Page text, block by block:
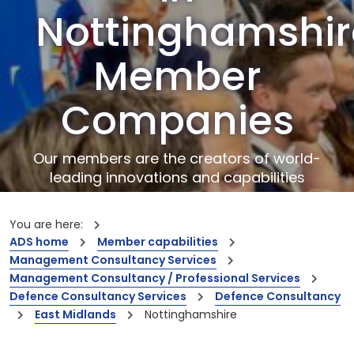
Member
Companies
Our members are the creators of world-
leading innovations and capabilities
You are here:
ADS home
Member capabilities
Management Consultancy Services
Management Consultancy / Professional Services
Defence Consultancy Services
Defence Consultancy
East Midlands
Nottinghamshire